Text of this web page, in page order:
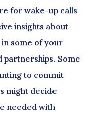
for wake-up calls
insights about
some of your
partnerships. Some
to commit
might decide
needed with